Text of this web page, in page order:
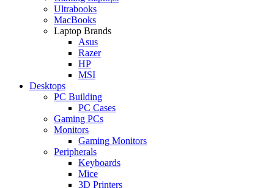
Ultrabooks
MacBooks
Laptop Brands
Asus
Razer
HP
MSI
Desktops
PC Building
PC Cases
Gaming PCs
Monitors
Gaming Monitors
Peripherals
Keyboards
Mice
3D Printers